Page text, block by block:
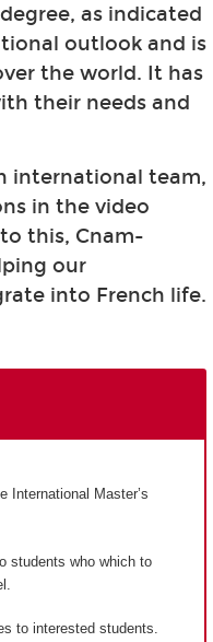
as indicated
outlook and is
the world. It has
their needs and
international team,
in the video
this, Cnam-
our
into French life.
International Master’s
students who which to
to interested students.